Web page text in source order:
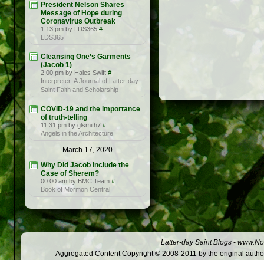
President Nelson Shares
Message of Hope during
Coronavirus Outbreak
1:13 pm by LDS365 #
LDS365
Cleansing One’s Garments
(Jacob 1)
2:00 pm by Hales Swift #
Interpreter: A Journal of Latter-day
Saint Faith and Scholarship
COVID-19 and the importance
of truth-telling
11:31 pm by glsmith7 #
Angels in the Architecture
March 17, 2020
Why Did Jacob Include the
Case of Sherem?
00:00 am by BMC Team #
Book of Mormon Central
Latter-day Saint Blogs -
Aggregated Content Copyright © 2008-2011 by the original